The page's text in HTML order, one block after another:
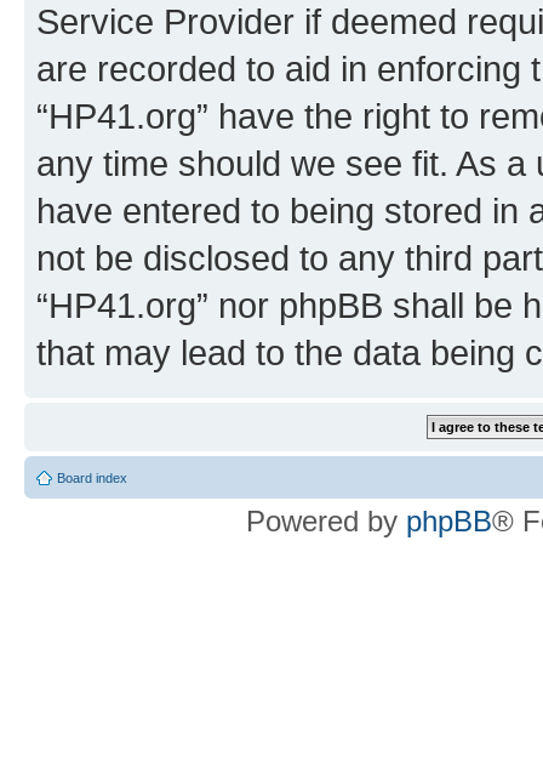
Service Provider if deemed
are recorded to aid in enforcing
“HP41.org” have the right to
any time should we see fit. As
have entered to being stored in
not be disclosed to any third
“HP41.org” nor phpBB shall be
that may lead to the data being
Board index
Powered by phpBB®